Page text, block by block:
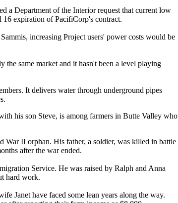
a Department of the Interior request that current low
16 expiration of PacifiCorp's contract.
increasing Project users' power costs would be
the same market and it hasn't been a level playing
It delivers water through underground pipes
his son Steve, is among farmers in Butte Valley who
War II orphan. His father, a soldier, was killed in battle
after the war ended.
Service. He was raised by Ralph and Anna
hard work.
Janet have faced some lean years along the way.